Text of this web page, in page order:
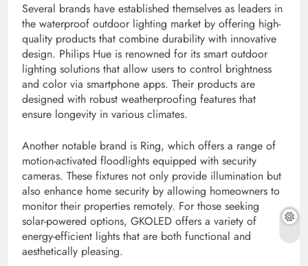
Several brands have established themselves as leaders in
the waterproof outdoor lighting market by offering high-
quality products that combine durability with innovative
design. Philips Hue is renowned for its smart outdoor
lighting solutions that allow users to control brightness
and color via smartphone apps. Their products are
designed with robust weatherproofing features that
ensure longevity in various climates.
Another notable brand is Ring, which offers a range of
motion-activated floodlights equipped with security
cameras. These fixtures not only provide illumination but
also enhance home security by allowing homeowners to
monitor their properties remotely. For those seeking
solar-powered options, GKOLED offers a variety of
energy-efficient lights that are both functional and
aesthetically pleasing.